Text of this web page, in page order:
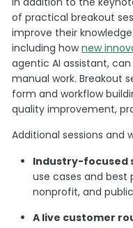
of practical breakout
improve their
including hownew
agentic AI assistant,
manual work. Breakout
form and workflow
quality improvement,
Additional sessions and
Industry-focused
use cases and
nonprofit, and
A live customer